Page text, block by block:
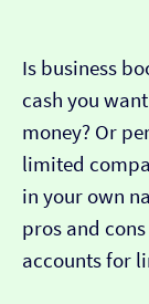
Is business
cash you
money? Or
limited
in your own
pros and
accounts for